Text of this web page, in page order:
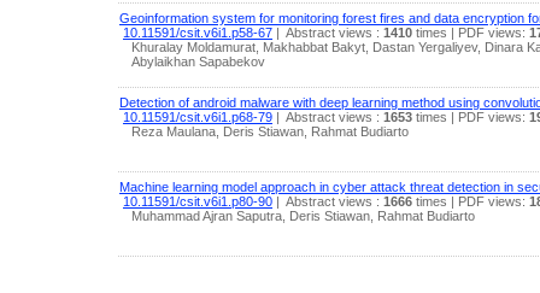
Geoinformation system for monitoring forest fires and data encryption
10.11591/csit.v6i1.p58-67 | Abstract views : 1410 times | PDF views:
Khuralay Moldamurat, Makhabbat Bakyt, Dastan Yergaliyev, Dinara
Abylaikhan Sapabekov
Detection of android malware with deep learning method using
10.11591/csit.v6i1.p68-79 | Abstract views : 1653 times | PDF views:
Reza Maulana, Deris Stiawan, Rahmat Budiarto
Machine learning model approach in cyber attack threat detection in
10.11591/csit.v6i1.p80-90 | Abstract views : 1666 times | PDF views:
Muhammad Ajran Saputra, Deris Stiawan, Rahmat Budiarto